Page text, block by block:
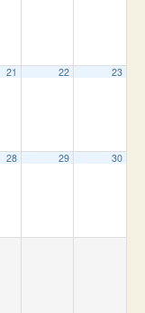
21 22 23
28 29 30